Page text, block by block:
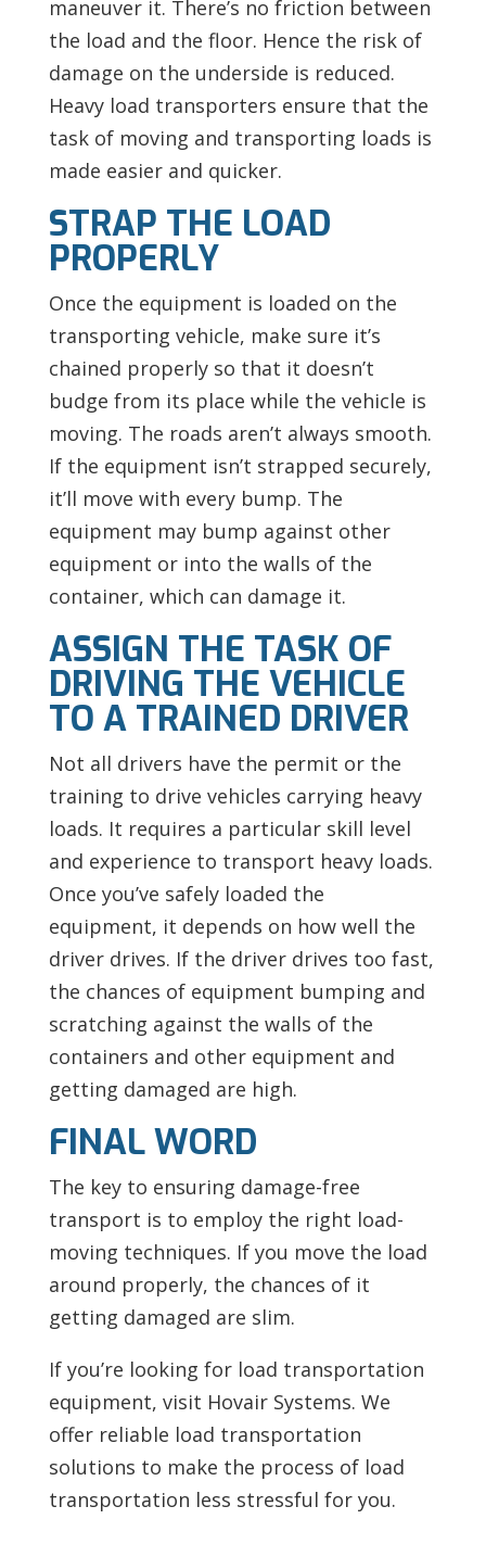
maneuver it. There’s no friction between
the load and the floor. Hence the risk of
damage on the underside is reduced.
Heavy load transporters ensure that the
task of moving and transporting loads is
made easier and quicker.
STRAP THE LOAD
PROPERLY
Once the equipment is loaded on the
transporting vehicle, make sure it’s
chained properly so that it doesn’t
budge from its place while the vehicle is
moving. The roads aren’t always smooth.
If the equipment isn’t strapped securely,
it’ll move with every bump. The
equipment may bump against other
equipment or into the walls of the
container, which can damage it.
ASSIGN THE TASK OF
DRIVING THE VEHICLE
TO A TRAINED DRIVER
Not all drivers have the permit or the
training to drive vehicles carrying heavy
loads. It requires a particular skill level
and experience to transport heavy loads.
Once you’ve safely loaded the
equipment, it depends on how well the
driver drives. If the driver drives too fast,
the chances of equipment bumping and
scratching against the walls of the
containers and other equipment and
getting damaged are high.
FINAL WORD
The key to ensuring damage-free
transport is to employ the right load-
moving techniques. If you move the load
around properly, the chances of it
getting damaged are slim.
If you’re looking for load transportation
equipment, visit Hovair Systems. We
offer reliable load transportation
solutions to make the process of load
transportation less stressful for you.